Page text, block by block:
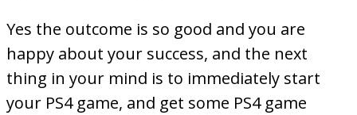
Yes the outcome is so good and you are
happy about your success, and the next
thing in your mind is to immediately start
your PS4 game, and get some PS4 game